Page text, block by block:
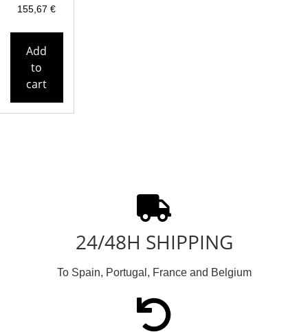
155,67€
Add
to
cart
24/48H SHIPPING
To Spain, Portugal, France and Belgium